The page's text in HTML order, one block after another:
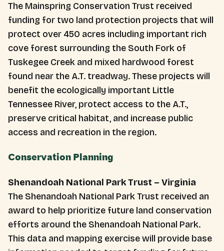
The Mainspring Conservation Trust received
funding for two land protection projects that will
protect over 450 acres including important rich
cove forest surrounding the South Fork of
Tuskegee Creek and mixed hardwood forest
found near the A.T. treadway. These projects will
benefit the ecologically important Little
Tennessee River, protect access to the A.T.,
preserve critical habitat, and increase public
access and recreation in the region.
Conservation Planning
Shenandoah National Park Trust – Virginia
The Shenandoah National Park Trust received an
award to help prioritize future land conservation
efforts around the Shenandoah National Park.
This data and mapping exercise will provide base